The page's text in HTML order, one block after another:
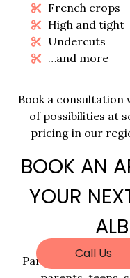
Call Us
French crops
High and tight
Undercuts
…and more
Book a consultation
of possibilities at
pricing in our
BOOK AN
YOUR
Paralela Beauty is